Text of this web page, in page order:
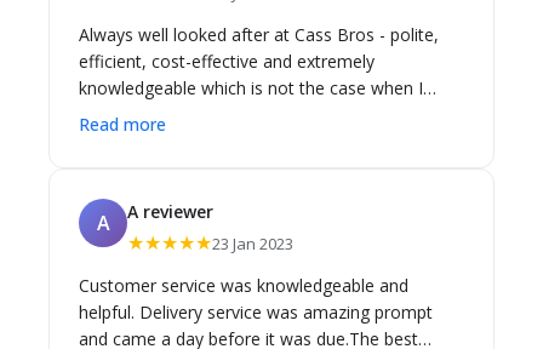
Always well looked after at Cass Bros - polite,
efficient, cost-effective and extremely
knowledgeable which is not the case when I
have used random discounted bathroom
three major renos/extensions using Cass Bros
for bathroom and laundry and found they went
out of their way to help.
Read more
A A reviewer
★★★★★23 Jan 2023
Customer service was knowledgeable and
helpful. Delivery service was amazing prompt
and came a day before it was due.The best